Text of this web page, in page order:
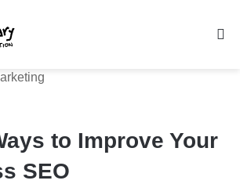
to Improve Your
SEO